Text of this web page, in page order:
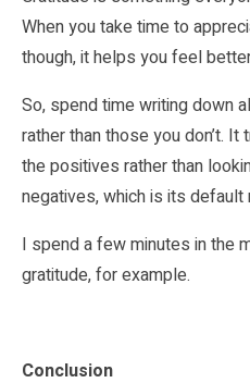
When you take time to
though, it helps you feel
So, spend time writing down
rather than those you don’t.
the positives rather than
negatives, which is its default
I spend a few minutes in the
gratitude, for example.
Conclusion